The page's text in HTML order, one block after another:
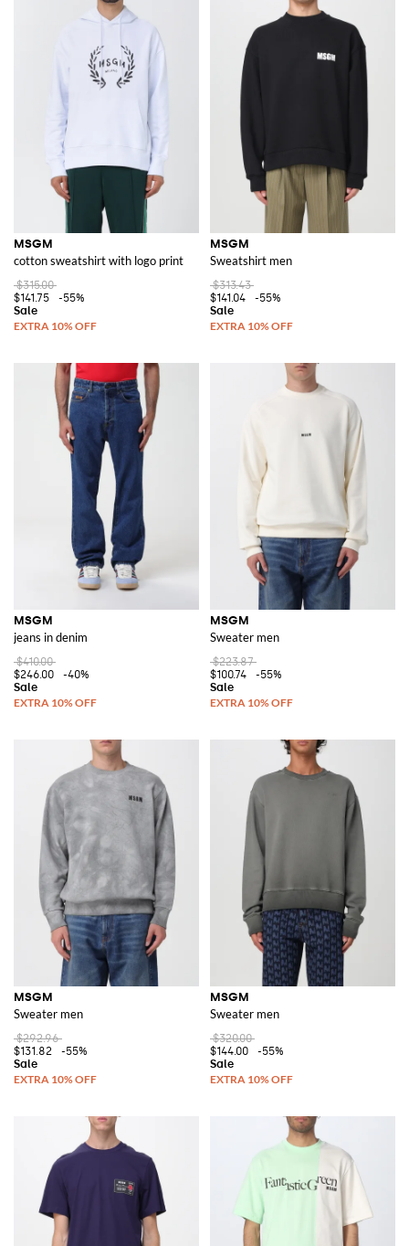
MSGM
cotton sweatshirt with logo print
$315.00
$141.75
-55%
MSGM
Sweatshirt men
$313.43
$141.04
-55%
MSGM
jeans in denim
$410.00
$246.00
-40%
MSGM
Sweater men
$223.87
$100.74
-55%
MSGM
Sweater men
$292.96
$131.82
-55%
MSGM
Sweater men
$320.00
$144.00
-55%